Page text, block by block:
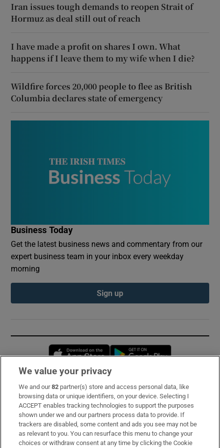
Iran issues tough demands to reopen Strait of
Hormuz as deal still out of reach
I have made a profit on shares I own. What
happens if I leave them to my wife when I die?
Wildfire forces 20,000 people to flee as British
Columbia declares state of emergency
Business Today
Get the latest business news and commentary from our
expert business team in your inbox every weekday
morning
Sign up
Opens in new window
Subscribe
Support
About Us
We value your privacy
We and our82 partner(s) store and access personal data, like
browsing data or unique identifiers, on your device. Selecting I
ACCEPT enables tracking technologies to support the purposes
shown under we and our partners process data to provide. If
trackers are disabled, some content and ads you see may not be
as relevant to you. You can resurface this menu to change your
choices or withdraw consent at any time by clicking the Cookie